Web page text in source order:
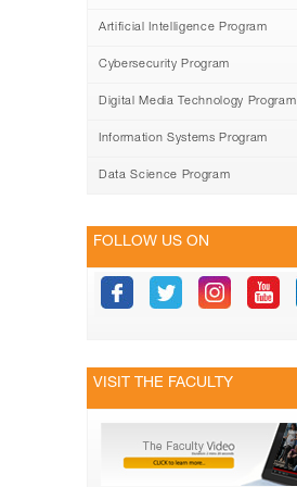
Artificial Intelligence Program
Cybersecurity Program
Digital Media Technology Program
Information Systems Program
Data Science Program
FOLLOW US ON
VISIT THE FACULTY